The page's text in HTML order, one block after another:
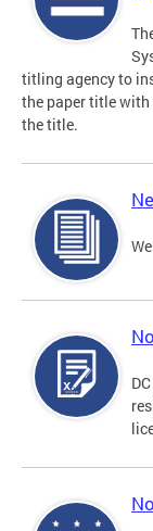
titling agency to
the paper title
the title.